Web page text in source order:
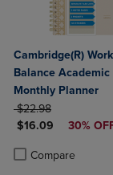
Cambridge(R)
Balance Academic
Monthly Planner
ORIGINAL PRICE
$22.98
DISCOUNTED
$16.09 30%
Compare
Product added,
Product removed,